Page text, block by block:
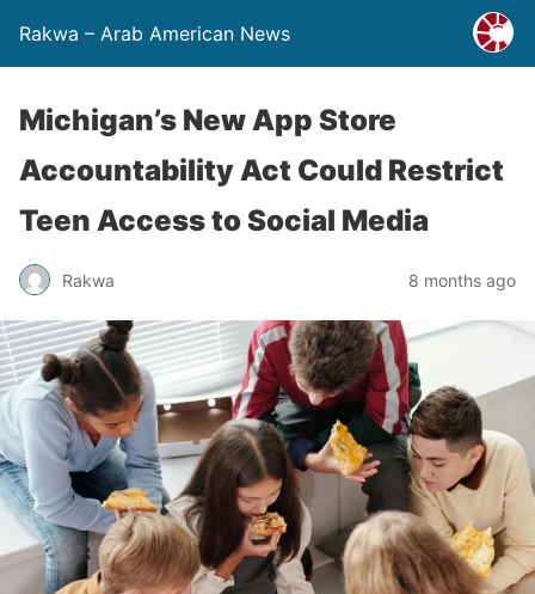
Rakwa – Arab American News
Michigan’s New App Store
Accountability Act Could Restrict
Teen Access to Social Media
Rakwa 8 months ago